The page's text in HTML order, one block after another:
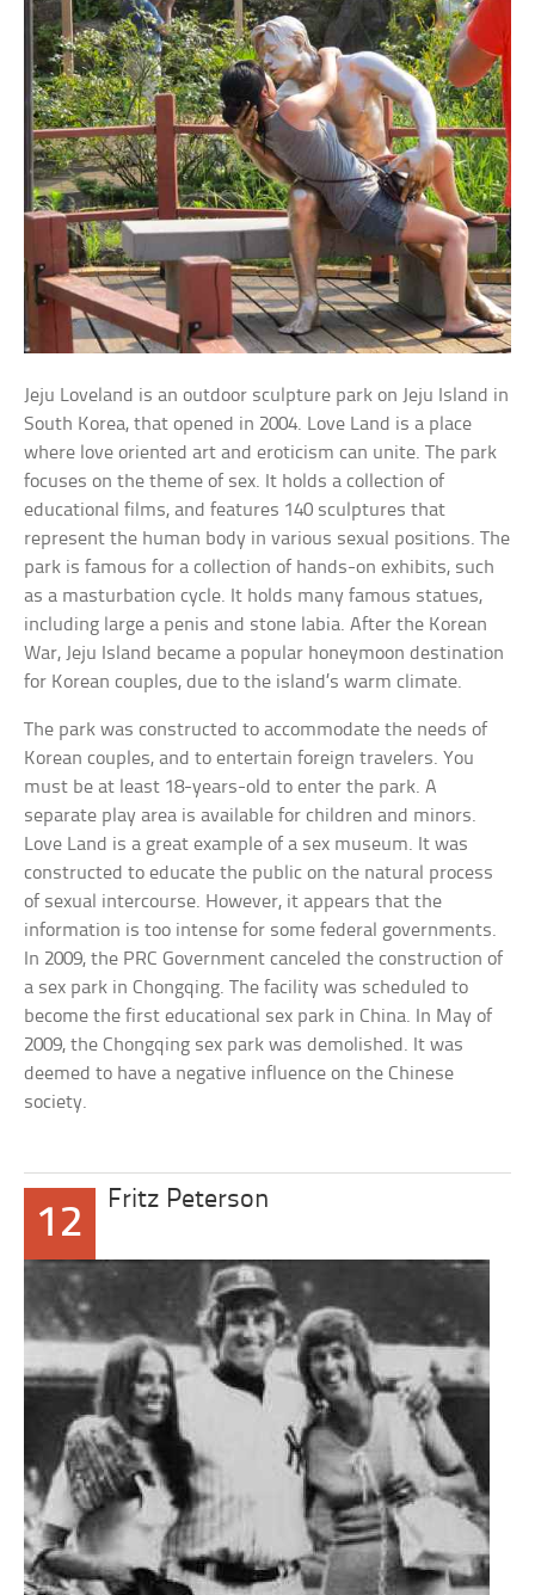
Jeju Loveland is an outdoor sculpture park on Jeju Island in
South Korea, that opened in 2004. Love Land is a place
where love oriented art and eroticism can unite. The park
focuses on the theme of sex. It holds a collection of
educational films, and features 140 sculptures that
represent the human body in various sexual positions. The
park is famous for a collection of hands-on exhibits, such
as a masturbation cycle. It holds many famous statues,
including large a penis and stone labia. After the Korean
War, Jeju Island became a popular honeymoon destination
for Korean couples, due to the island’s warm climate.
The park was constructed to accommodate the needs of
Korean couples, and to entertain foreign travelers. You
must be at least 18-years-old to enter the park. A
separate play area is available for children and minors.
Love Land is a great example of a sex museum. It was
constructed to educate the public on the natural process
of sexual intercourse. However, it appears that the
information is too intense for some federal governments.
In 2009, the PRC Government canceled the construction of
a sex park in Chongqing. The facility was scheduled to
become the first educational sex park in China. In May of
2009, the Chongqing sex park was demolished. It was
deemed to have a negative influence on the Chinese
society.
12
Fritz Peterson